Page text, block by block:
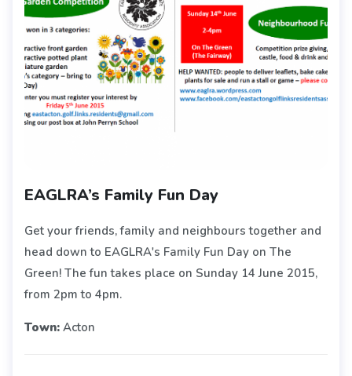
EAGLRA’s Family Fun Day
Get your friends, family and neighbours together and
head down to EAGLRA's Family Fun Day on The
Green! The fun takes place on Sunday 14 June 2015,
from 2pm to 4pm.
Town: Acton